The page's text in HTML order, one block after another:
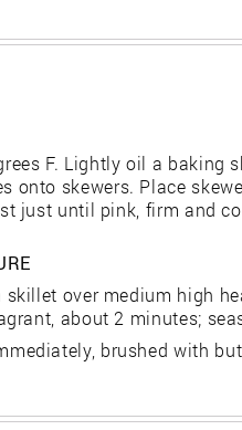
F. Lightly oil a baking
onto skewers. Place
just until pink, firm and
over medium high
about 2 minutes;
brushed with